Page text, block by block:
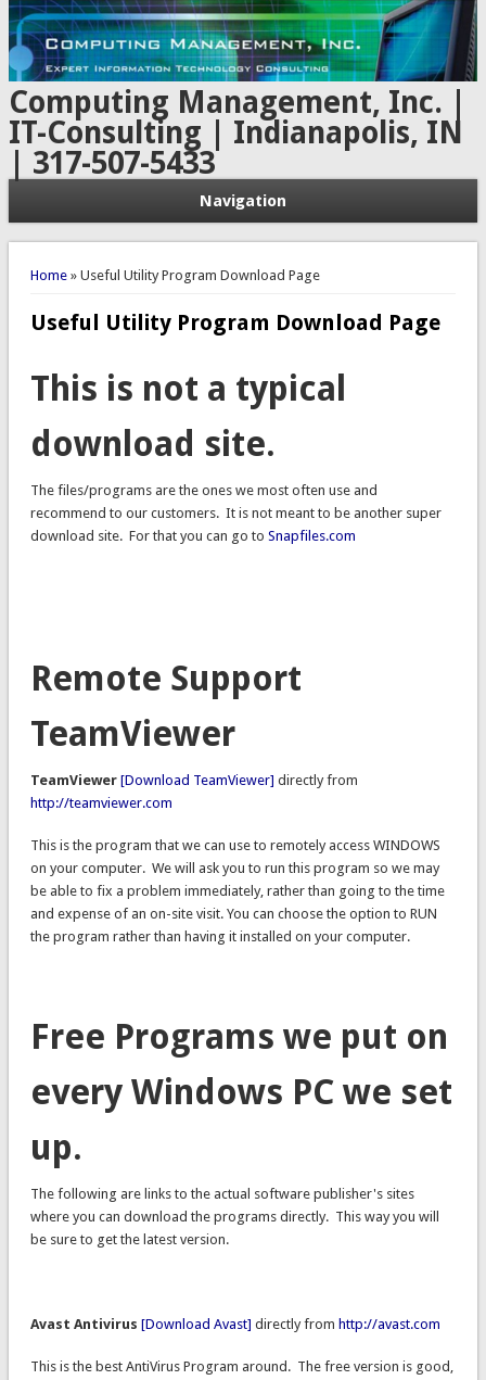
Computing Management, Inc. |
IT-Consulting | Indianapolis, IN
| 317-507-5433
Navigation
You are here
Home» Useful Utility Program Download Page
Useful Utility Program Download Page
This is not a typical
download site.
The files/programs are the ones we most often use and
recommend to our customers. It is not meant to be another super
download site. For that you can go to Snapfiles.com
Remote Support
TeamViewer
TeamViewer [Download TeamViewer] directly from
http://teamviewer.com
This is the program that we can use to remotely access WINDOWS
on your computer. We will ask you to run this program so we may
be able to fix a problem immediately, rather than going to the time
and expense of an on-site visit. You can choose the option to RUN
the program rather than having it installed on your computer.
Free Programs we put on
every Windows PC we set
up.
The following are links to the actual software publisher's sites
where you can download the programs directly. This way you will
be sure to get the latest version.
Avast Antivirus [Download Avast] directly from http://avast.com
This is the best AntiVirus Program around. The free version is good,